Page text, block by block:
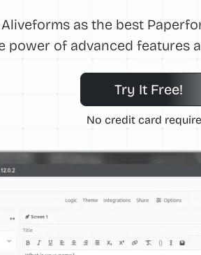
as the best
power of advanced features
Try It Free!
No credit card